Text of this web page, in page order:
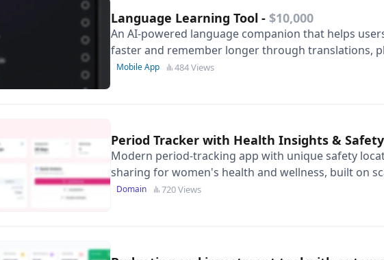
Language Learning Tool - $10,000
An AI-powered language companion that helps
faster and remember longer through translations,
scanning and personalised vocabulary l…
Mobile App 484 Views
Period Tracker with Health Insights &
Modern period-tracking app with unique safety
sharing for women's health and wellness, built on
architecture.
Domain 720 Views